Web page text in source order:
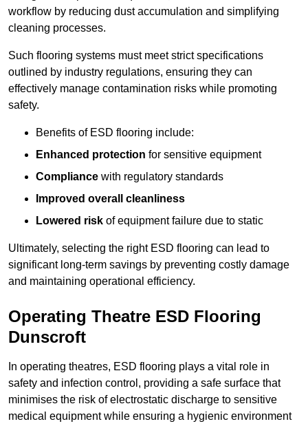
workflow by reducing dust accumulation and simplifying
cleaning processes.
Such flooring systems must meet strict specifications
outlined by industry regulations, ensuring they can
effectively manage contamination risks while promoting
safety.
Benefits of ESD flooring include:
Enhanced protection for sensitive equipment
Compliance with regulatory standards
Improved overall cleanliness
Lowered risk of equipment failure due to static
Ultimately, selecting the right ESD flooring can lead to
significant long-term savings by preventing costly damage
and maintaining operational efficiency.
Operating Theatre ESD Flooring
Dunscroft
In operating theatres, ESD flooring plays a vital role in
safety and infection control, providing a safe surface that
minimises the risk of electrostatic discharge to sensitive
medical equipment while ensuring a hygienic environment